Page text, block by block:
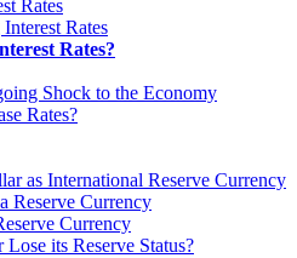
Rates
Rates
Rates?
Shock to the Economy
Rates?
as International Reserve Currency
Reserve Currency
Currency
its Reserve Status?